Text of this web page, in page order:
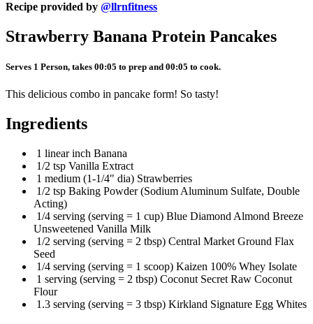
Recipe provided by @llrnfitness
Strawberry Banana Protein Pancakes
Serves 1 Person, takes 00:05 to prep and 00:05 to cook.
This delicious combo in pancake form! So tasty!
Ingredients
1 linear inch Banana
1/2 tsp Vanilla Extract
1 medium (1-1/4" dia) Strawberries
1/2 tsp Baking Powder (Sodium Aluminum Sulfate, Double
Acting)
1/4 serving (serving = 1 cup) Blue Diamond Almond Breeze
Unsweetened Vanilla Milk
1/2 serving (serving = 2 tbsp) Central Market Ground Flax
Seed
1/4 serving (serving = 1 scoop) Kaizen 100% Whey Isolate
1 serving (serving = 2 tbsp) Coconut Secret Raw Coconut
Flour
1.3 serving (serving = 3 tbsp) Kirkland Signature Egg Whites